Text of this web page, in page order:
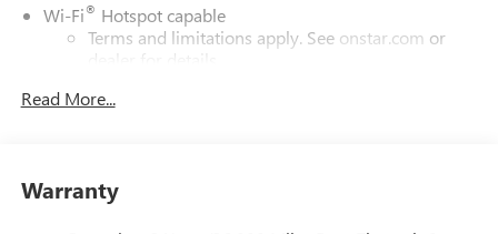
Wi-Fi® Hotspot capable
Terms and limitations apply. See onstar.com or
dealer for details.
6-speaker audio system
SiriusXM Trial Subscription
With your trial subscription, get access to all of
Read More...
Warranty